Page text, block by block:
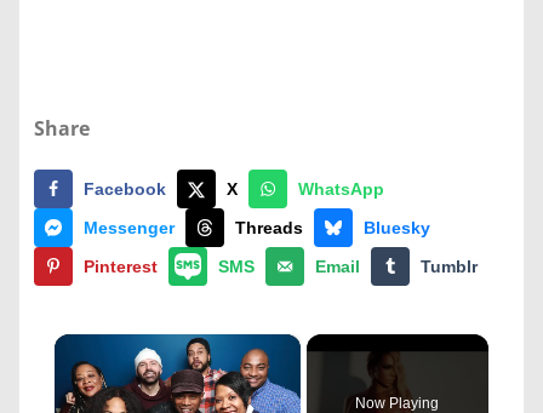
Share
Facebook X
WhatsApp
Messenger
Threads
Bluesky
Pinterest
SMS Email Tumblr
×
Now Playing